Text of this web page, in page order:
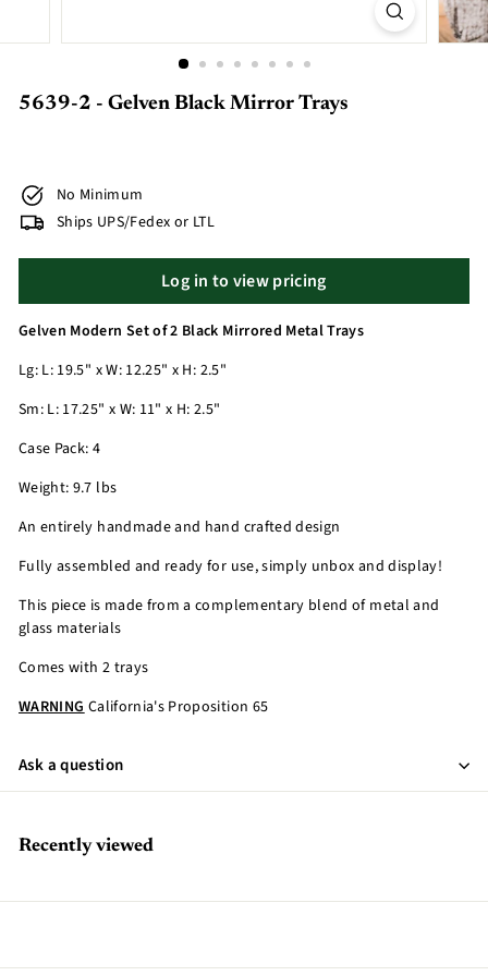
5639-2 - Gelven Black Mirror Trays
No Minimum
Ships UPS/Fedex or LTL
Log in to view pricing
Gelven Modern Set of 2 Black Mirrored Metal Trays
Lg: L: 19.5" x W: 12.25" x H: 2.5"
Sm: L: 17.25" x W: 11" x H: 2.5"
Case Pack: 4
Weight: 9.7 lbs
An entirely handmade and hand crafted design
Fully assembled and ready for use, simply unbox and display!
This piece is made from a complementary blend of metal and
glass materials
Comes with 2 trays
WARNINGCalifornia's Proposition 65
Ask a question
Recently viewed